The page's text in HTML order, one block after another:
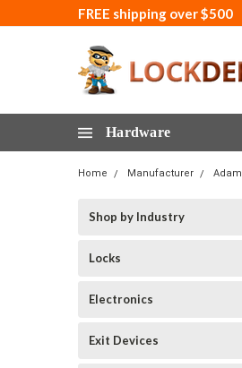
FREE shipping over $500
Hardware
Home Manufacturer
Shop by Industry
Locks
Electronics
Exit Devices